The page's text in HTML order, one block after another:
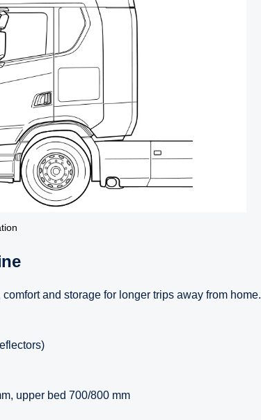
and storage for longer trips away from home.
upper bed 700/800 mm